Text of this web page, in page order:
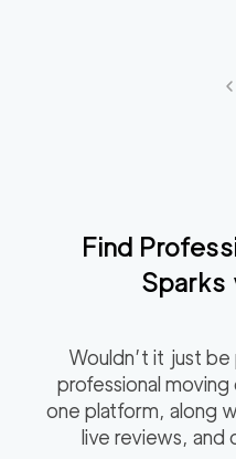
Find
Sparks
Wouldn’t it just
professional moving
one platform, along
live reviews, and